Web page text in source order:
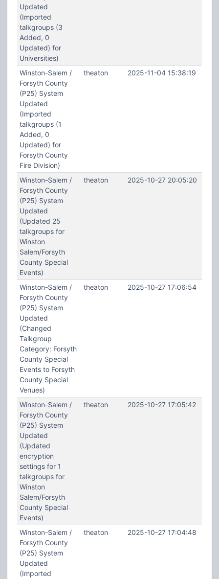
Updated
(Imported
talkgroups (3
Added, 0
Updated) for
Universities)
Winston-Salem /
Forsyth County
(P25) System
Updated
(Imported
talkgroups (1
Added, 0
Updated) for
Forsyth County
Fire Division)
theaton 2025-11-04 15:38:19
Winston-Salem /
Forsyth County
(P25) System
Updated
(Updated 25
talkgroups for
Winston
Salem/Forsyth
County Special
Events)
theaton 2025-10-27 20:05:20
Winston-Salem /
Forsyth County
(P25) System
Updated
(Changed
Talkgroup
Category: Forsyth
County Special
Events to Forsyth
County Special
Venues)
theaton 2025-10-27 17:06:54
Winston-Salem /
Forsyth County
(P25) System
Updated
(Updated
encryption
settings for 1
talkgroups for
Winston
Salem/Forsyth
County Special
Events)
theaton 2025-10-27 17:05:42
Winston-Salem /
Forsyth County
(P25) System
Updated
(Imported
theaton 2025-10-27 17:04:48